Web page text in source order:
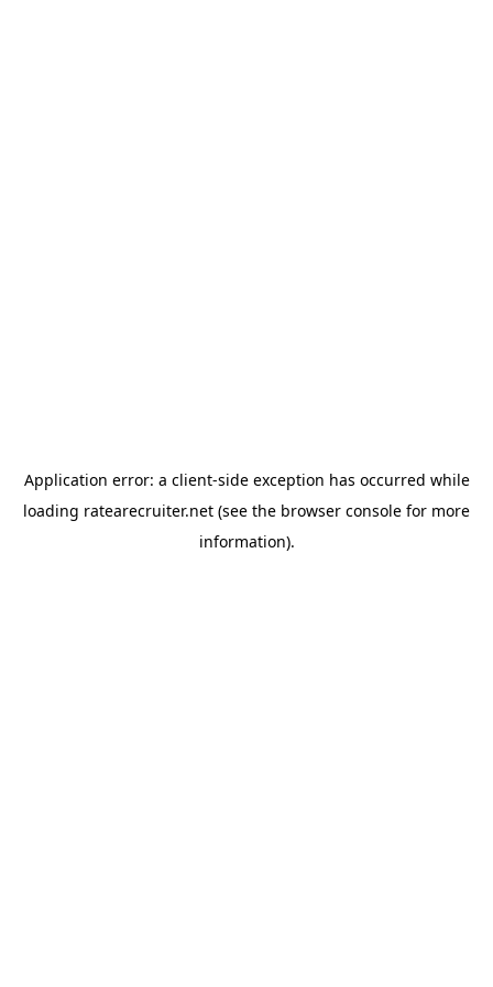
Application error: a client-side exception has occurred while
loading ratearecruiter.net (see the browser console for more
information).